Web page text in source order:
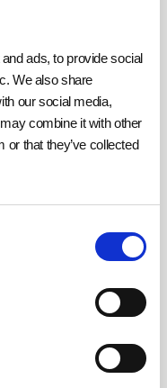
ads, to provide social
We also share
our social media,
combine it with other
or that they’ve collected
by
buildings
which activate
reducing energy
sensorsto generate
healing mesh
cloud-
optimization